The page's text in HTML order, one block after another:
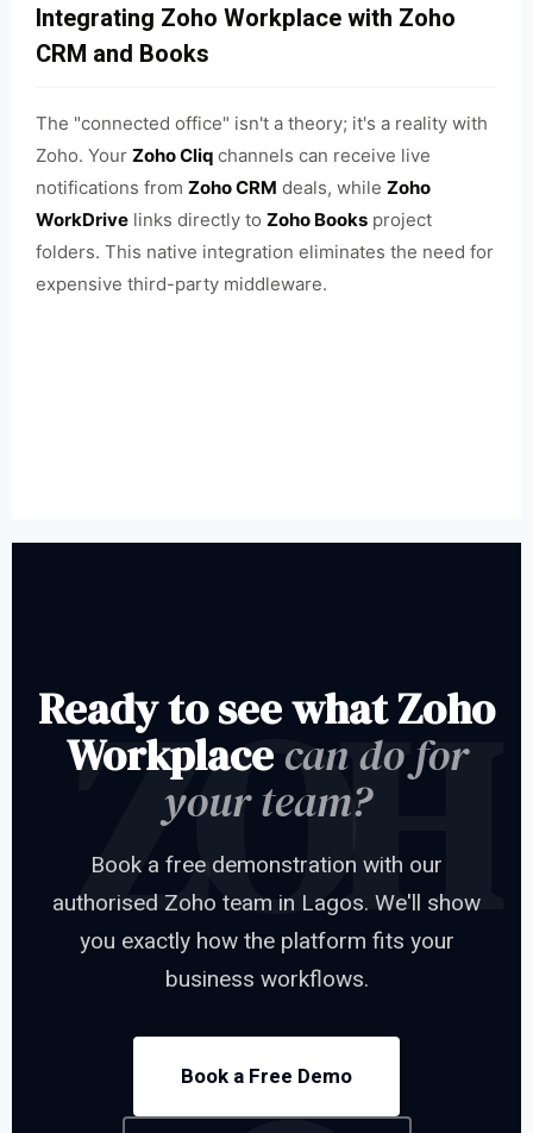
Integrating Zoho Workplace with Zoho
CRM and Books
The "connected office" isn't a theory; it's a reality with
Zoho. Your Zoho Cliq channels can receive live
notifications from Zoho CRM deals, while Zoho
WorkDrive links directly to Zoho Books project
folders. This native integration eliminates the need for
expensive third-party middleware.
Ready to see what Zoho
Workplace can do for
your team?
Book a free demonstration with our
authorised Zoho team in Lagos. We'll show
you exactly how the platform fits your
business workflows.
Book a Free Demo